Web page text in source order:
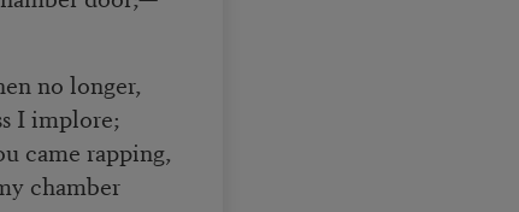
no longer,
I implore;
came rapping,
chamber